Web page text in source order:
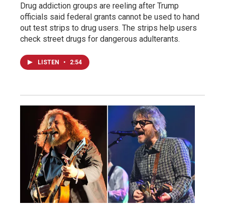
Drug addiction groups are reeling after Trump
officials said federal grants cannot be used to hand
out test strips to drug users. The strips help users
check street drugs for dangerous adulterants.
LISTEN • 2:54